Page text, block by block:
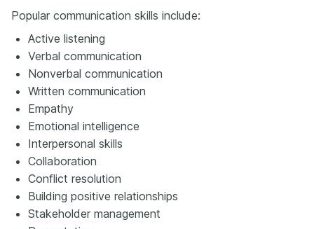
Popular communication skills include:
Active listening
Verbal communication
Nonverbal communication
Written communication
Empathy
Emotional intelligence
Interpersonal skills
Collaboration
Conflict resolution
Building positive relationships
Stakeholder management